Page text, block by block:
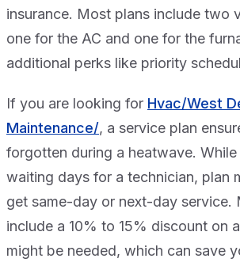
insurance. Most plans include two
one for the AC and one for the
additional perks like priority
If you are looking for Hvac/West
Maintenance/, a service plan
forgotten during a heatwave. While
waiting days for a technician, plan
get same-day or next-day service.
include a 10% to 15% discount on
might be needed, which can save